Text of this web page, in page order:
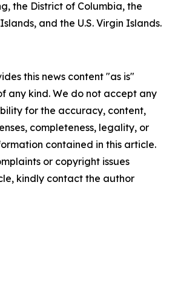
the District of Columbia, the
and the U.S. Virgin Islands.
this news content "as is"
any kind. We do not accept any
for the accuracy, content,
completeness, legality, or
contained in this article.
or copyright issues
kindly contact the author